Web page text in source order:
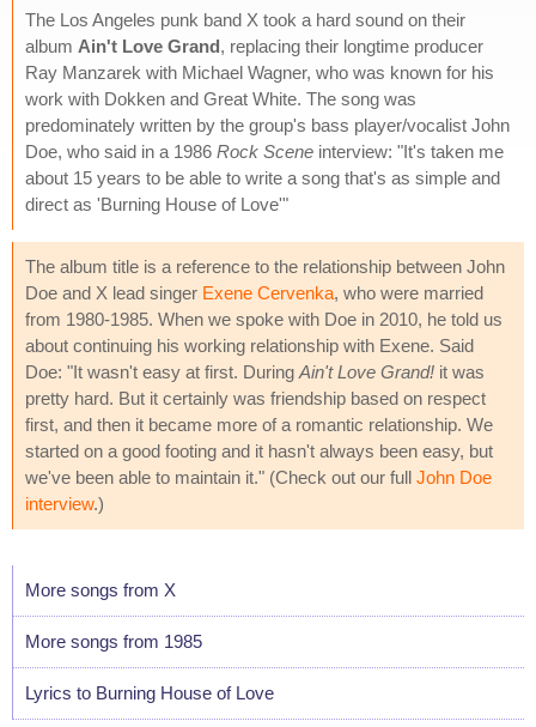
The Los Angeles punk band X took a hard sound on their
album Ain't Love Grand, replacing their longtime producer
Ray Manzarek with Michael Wagner, who was known for his
work with Dokken and Great White. The song was
predominately written by the group's bass player/vocalist John
Doe, who said in a 1986 Rock Scene interview: "It's taken me
about 15 years to be able to write a song that's as simple and
direct as 'Burning House of Love'"
The album title is a reference to the relationship between John
Doe and X lead singer Exene Cervenka, who were married
from 1980-1985. When we spoke with Doe in 2010, he told us
about continuing his working relationship with Exene. Said
Doe: "It wasn't easy at first. During Ain't Love Grand! it was
pretty hard. But it certainly was friendship based on respect
first, and then it became more of a romantic relationship. We
started on a good footing and it hasn't always been easy, but
we've been able to maintain it." (Check out our full John Doe
interview.)
More songs from X
More songs from 1985
Lyrics to Burning House of Love